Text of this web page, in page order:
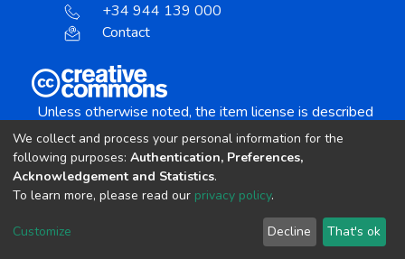
+34 944 139 000
Contact
Unless otherwise noted, the item license is described
Creative Commons Attribution-NonCommercial-
copyright © 2002-2026 LYRASIS
Cookie settings Send Feedback
We collect and process your personal information for the
following purposes: Authentication, Preferences,
Acknowledgement and Statistics.
To learn more, please read our privacy policy.
Customize Decline That's ok